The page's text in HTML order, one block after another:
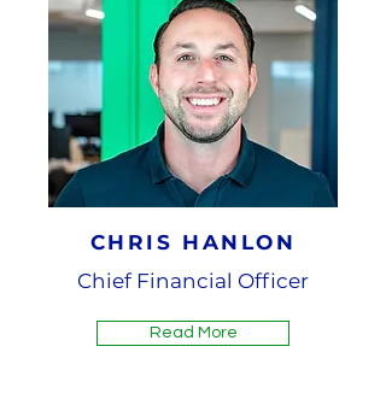
CHRIS HANLON
Chief Financial Officer
Read More